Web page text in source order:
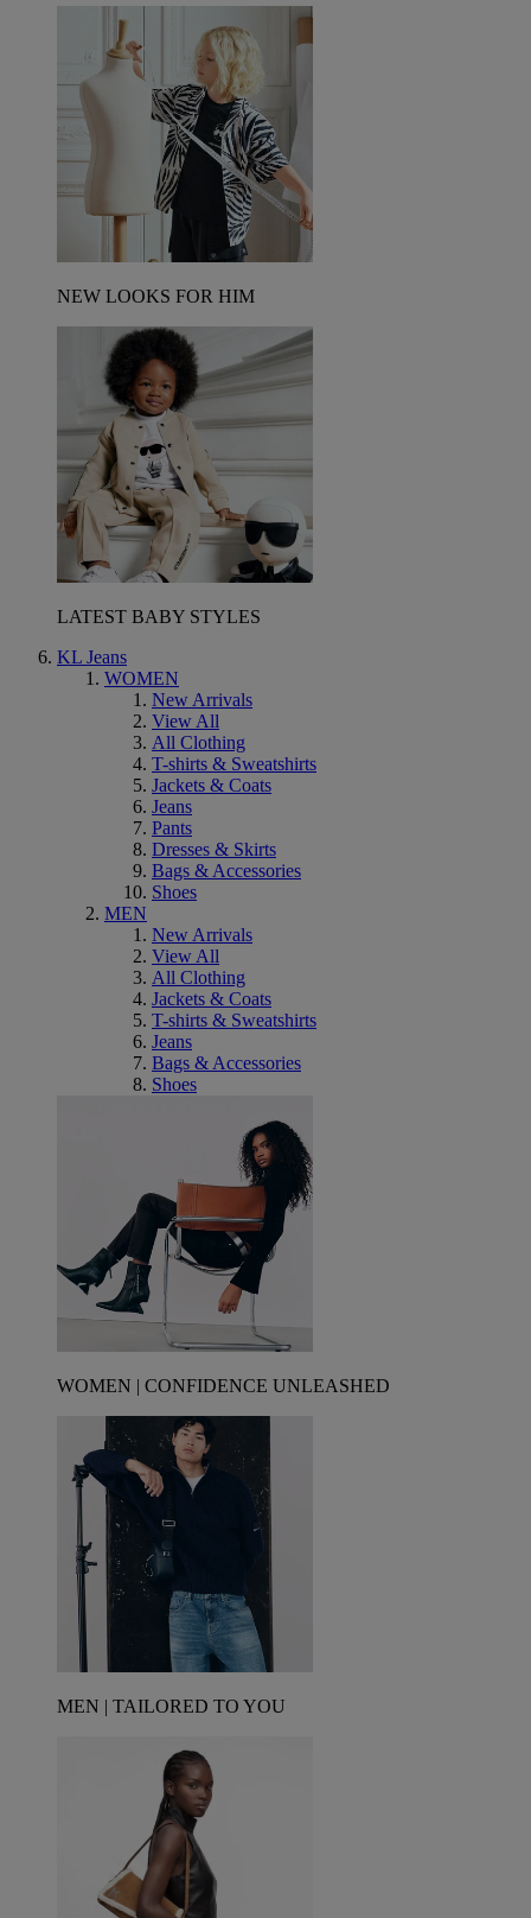
NEW LOOKS FOR HIM
LATEST BABY STYLES
KL Jeans
WOMEN
New Arrivals
View All
All Clothing
T-shirts & Sweatshirts
Jackets & Coats
Jeans
Pants
Dresses & Skirts
Bags & Accessories
Shoes
MEN
New Arrivals
View All
All Clothing
Jackets & Coats
T-shirts & Sweatshirts
Jeans
Bags & Accessories
Shoes
WOMEN | CONFIDENCE UNLEASHED
MEN | TAILORED TO YOU